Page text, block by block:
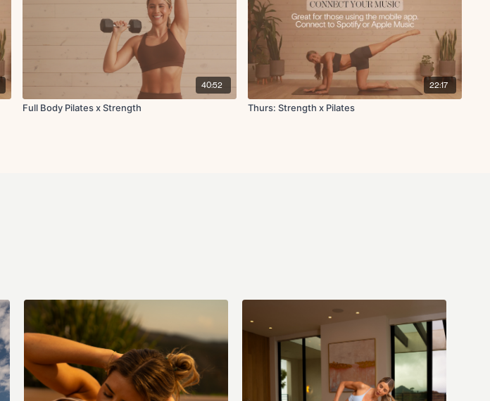
Reverse plank hold
Side kneeling elbow to knee crunch
Side leg lifts
Side leg circles
Side plank to pike up
Inner thigh hand to knee tap
Plank push-up to stand
40:52
Full Body Pilates x Strength
22:17
Thurs: Strength x Pilates